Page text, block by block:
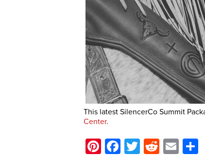
This latest SilencerCo Summit
Center.
Pinterest
Facebook
Twitter
Reddit